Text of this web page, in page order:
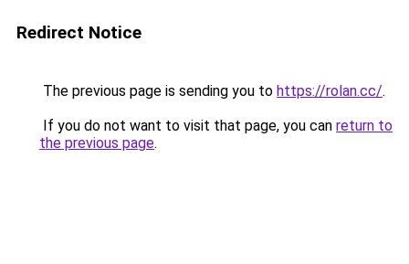
Redirect Notice
The previous page is sending you to https://rolan.cc/.
If you do not want to visit that page, you can return to
the previous page.